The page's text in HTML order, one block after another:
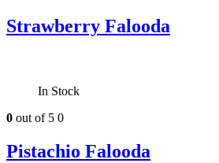
Strawberry Falooda
In Stock
0 out of 5 0
Pistachio Falooda